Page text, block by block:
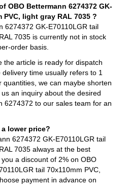
OBO Bettermann 6274372 GK-
PVC, light gray RAL 7035 ?
6274372 GK-E70110LGR tail
7035 is currently not in stock
order basis.
the article is ready for dispatch
time usually refers to 1
quantities, we can maybe shorten
an inquiry about the desired
6274372 to our sales team for an
lower price?
6274372 GK-E70110LGR tail
7035 always at the best
a discount of 2% on OBO
tail 70x110mm PVC,
payment in advance on